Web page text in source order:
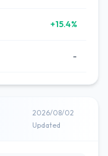
+15.4%
-
2026/08/02
Updated